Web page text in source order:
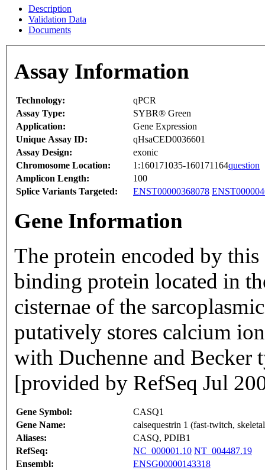
Description
Validation Data
Documents
Assay Information
Technology:
qPCR
Assay Type:
SYBR® Green
Application:
Gene Expression
Unique Assay ID:
qHsaCED0036601
Assay Design:
exonic
Chromosome Location:
1:160171035-160171164question
Amplicon Length:
100
Splice Variants Targeted:
ENST00000368078
Gene Information
The protein encoded by
binding protein located in
cisternae of the
putatively stores calcium
with Duchenne and Becker
[provided by RefSeq Jul
Gene Symbol:
CASQ1
Gene Name:
calsequestrin 1 (fast-twitch,
Aliases:
CASQ, PDIB1
RefSeq:
NC_000001.10 NT_004487.19
Ensembl:
ENSG00000143318